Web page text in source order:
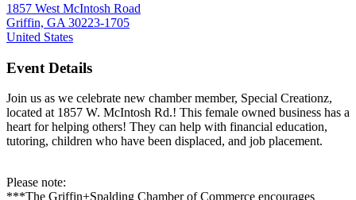
1857 West McIntosh Road
Griffin, GA 30223-1705
United States
Event Details
Join us as we celebrate new chamber member, Special Creationz,
located at 1857 W. McIntosh Rd.! This female owned business has a
heart for helping others! They can help with financial education,
tutoring, children who have been displaced, and job placement.
Please note:
***The Griffin+Spalding Chamber of Commerce encourages